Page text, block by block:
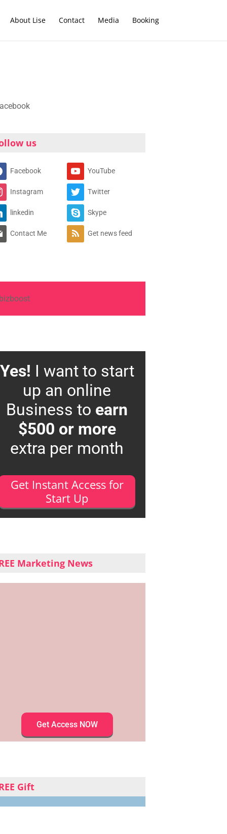
About Lise Contact Media Booking
us
Facebook YouTube
Instagram Twitter
linkedin Skype
Contact Me Get news feed
Yes! I want to start
up an online
Business to earn
$500 or more
extra per month
Get Instant Access for
Start Up
Marketing News
Get Access NOW
Gift